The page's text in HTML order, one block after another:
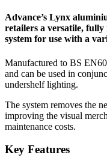
Advance’s Lynx
retailers a versatile,
system for use with a
Manufactured to BS
and can be used in
undershelf lighting.
The system removes the
improving the visual
maintenance costs.
Key Features